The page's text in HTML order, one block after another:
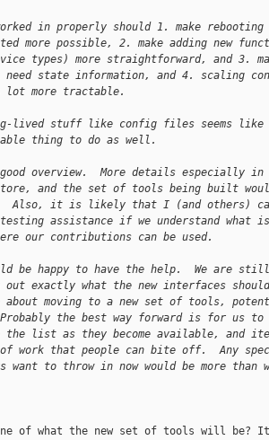
in properly should 1. make rebooting
more possible, 2. make adding new
types) more straightforward, and 3.
state information, and 4. scaling
more tractable.
lived stuff like config files seems like
thing to do as well.
overview.  More details especially in
and the set of tools being built
Also, it is likely that I (and others)
testing assistance if we understand what
our contributions can be used.
be happy to have the help.  We are
out exactly what the new interfaces
about moving to a new set of tools,
the best way forward is for us to
the list as they become available, and
of work that people can bite off.  Any
want to throw in now would be more than
of what the new set of tools will be?